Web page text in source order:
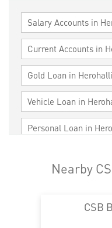
Salary Accounts in
Current Accounts in
Gold Loan in Herohalli
Vehicle Loan in
Personal Loan in
Trade Finance in
Nearby
CSB